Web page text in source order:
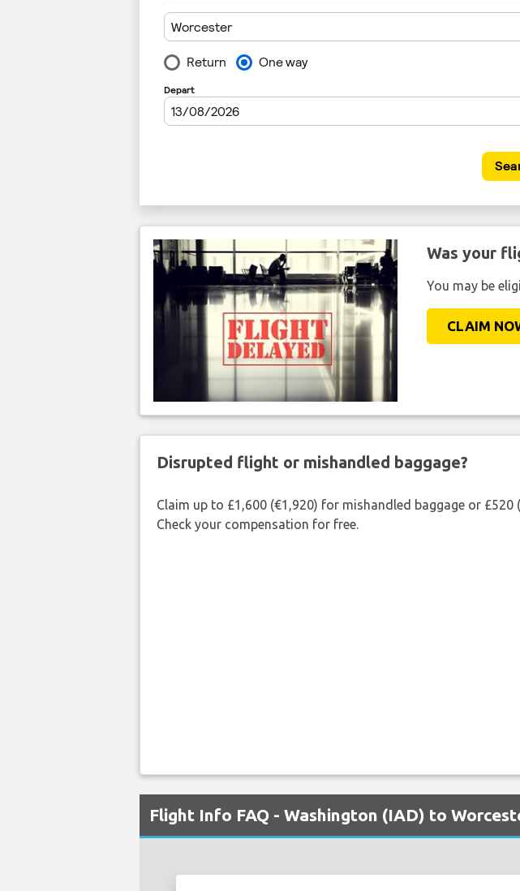
Was your
You may be
CLAIM
Disrupted flight or mishandled baggage?
Claim up to £1,600 (€1,920) for mishandled baggage or
Check your compensation for free.
Flight Info FAQ - Washington (IAD) to